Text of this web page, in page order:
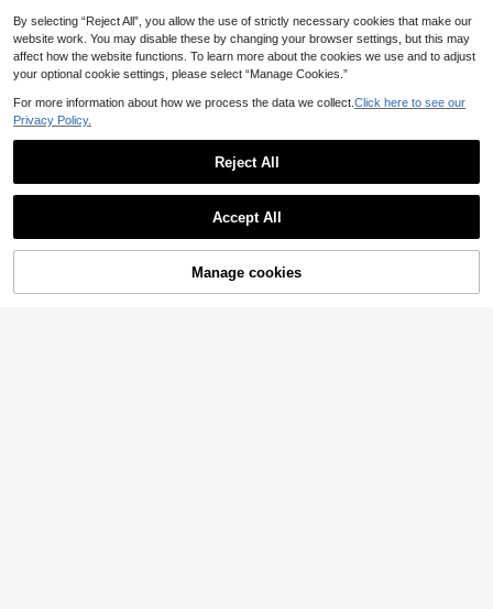
50% OFF!
By selecting “Reject All”, you allow the use of strictly necessary cookies that make our
website work. You may disable these by changing your browser settings, but this may
affect how the website functions. To learn more about the cookies we use and to adjust
your optional cookie settings, please select “Manage Cookies.”
For more information about how we process the data we collect. Click here to see our
Privacy Policy.
Reject All
Accept All
Manage cookies